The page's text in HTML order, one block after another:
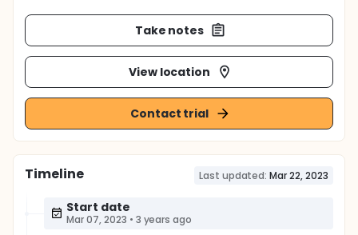
Take notes
View location
Contact trial
Timeline Last updated: Mar 22, 2023
Start date
Mar 07, 2023 • 3 years ago